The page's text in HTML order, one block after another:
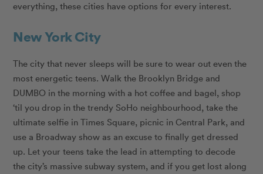
everything, these cities have options for every interest.
New York City
The city that never sleeps will be sure to wear out even the
most energetic teens. Walk the Brooklyn Bridge and
DUMBO in the morning with a hot coffee and bagel, shop
‘til you drop in the trendy SoHo neighbourhood, take the
ultimate selfie in Times Square, picnic in Central Park, and
use a Broadway show as an excuse to finally get dressed
up. Let your teens take the lead in attempting to decode
the city’s massive subway system, and if you get lost along